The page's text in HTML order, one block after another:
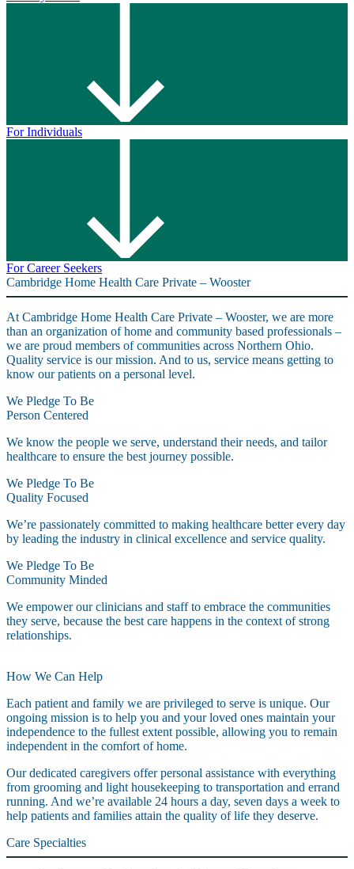
For Individuals
For Career Seekers
Cambridge Home Health Care Private – Wooster
At Cambridge Home Health Care Private – Wooster, we are more
than an organization of home and community based professionals –
we are proud members of communities across Northern Ohio.
Quality service is our mission. And to us, service means getting to
know our patients on a personal level.
We Pledge To Be
Person Centered
We know the people we serve, understand their needs, and tailor
healthcare to ensure the best journey possible.
We Pledge To Be
Quality Focused
We’re passionately committed to making healthcare better every day
by leading the industry in clinical excellence and service quality.
We Pledge To Be
Community Minded
We empower our clinicians and staff to embrace the communities
they serve, because the best care happens in the context of strong
relationships.
How We Can Help
Each patient and family we are privileged to serve is unique. Our
ongoing mission is to help you and your loved ones maintain your
independence to the fullest extent possible, allowing you to remain
independent in the comfort of home.
Our dedicated caregivers offer personal assistance with everything
from grooming and light housekeeping to transportation and errand
running. And we’re available 24 hours a day, seven days a week to
help patients and families attain the quality of life they deserve.
Care Specialties